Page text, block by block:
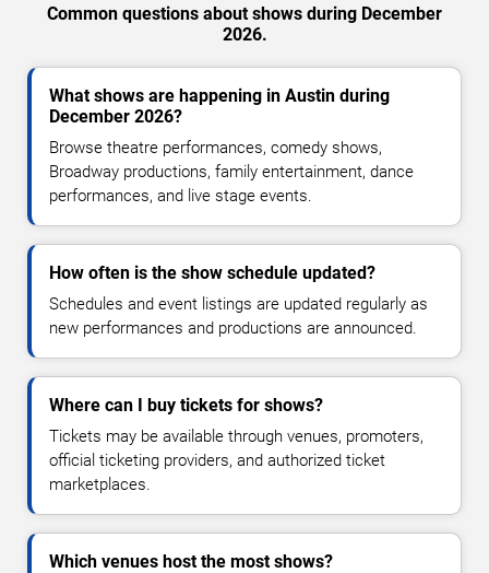
Common questions about shows during December
2026.
What shows are happening in Austin during
December 2026?
Browse theatre performances, comedy shows,
Broadway productions, family entertainment, dance
performances, and live stage events.
How often is the show schedule updated?
Schedules and event listings are updated regularly as
new performances and productions are announced.
Where can I buy tickets for shows?
Tickets may be available through venues, promoters,
official ticketing providers, and authorized ticket
marketplaces.
Which venues host the most shows?